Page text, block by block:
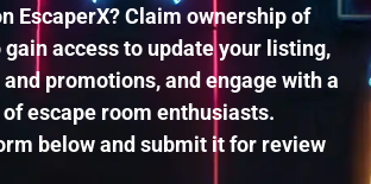
EscaperX? Claim ownership of
access to update your listing,
promotions, and engage with a
escape room enthusiasts.
below and submit it for review